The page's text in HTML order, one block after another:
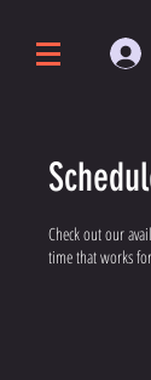
Check out our
time that works